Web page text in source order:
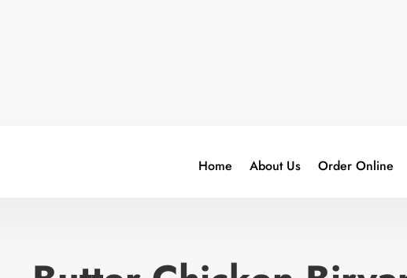
Home About Us Order Online